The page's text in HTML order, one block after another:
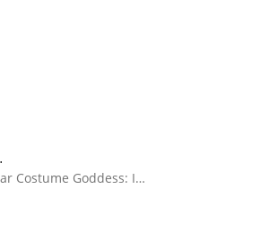
Costume Goddess: I…